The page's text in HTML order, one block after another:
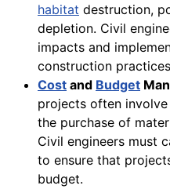
habitat destruction,
depletion. Civil
impacts and
construction
Cost and Budget
projects often
the purchase of
Civil engineers must
to ensure that
budget.